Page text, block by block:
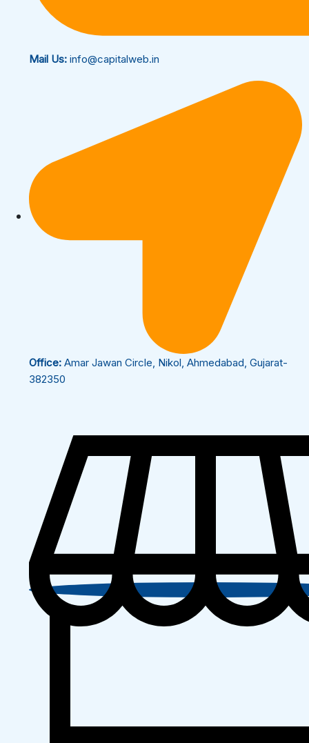
Mail Us: info@capitalweb.in
Office: Amar Jawan Circle, Nikol, Ahmedabad, Gujarat-
382350